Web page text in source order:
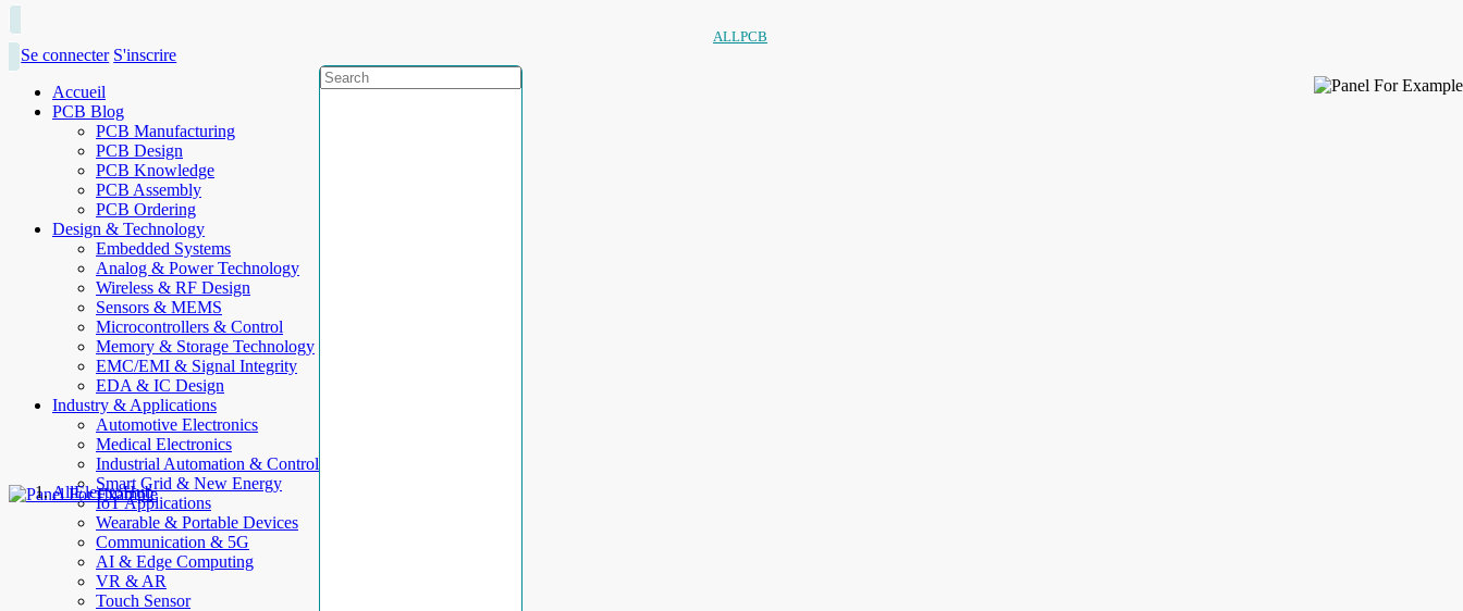
ALLPCB
Se connecter S'inscrire
Accueil
PCB Blog
PCB Manufacturing
PCB Design
PCB Knowledge
PCB Assembly
PCB Ordering
Design & Technology
Embedded Systems
Analog & Power Technology
Wireless & RF Design
Sensors & MEMS
Microcontrollers & Control
Memory & Storage Technology
EMC/EMI & Signal Integrity
EDA & IC Design
Industry & Applications
Automotive Electronics
Medical Electronics
Industrial Automation & Control
Smart Grid & New Energy
IoT Applications
Wearable & Portable Devices
Communication & 5G
AI & Edge Computing
VR & AR
Touch Sensor
AllElectroHub